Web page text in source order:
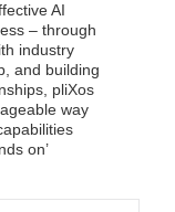
AI
– through
industry
and building
pliXos
way
on’